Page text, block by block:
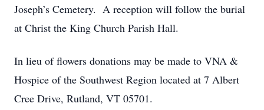
Joseph’s Cemetery. A reception will follow the burial
at Christ the King Church Parish Hall.
In lieu of flowers donations may be made to VNA &
Hospice of the Southwest Region located at 7 Albert
Cree Drive, Rutland, VT 05701.